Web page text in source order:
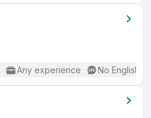
Any experience No English